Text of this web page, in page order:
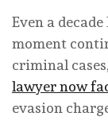
Even a
moment
criminal
lawyer now
evasion